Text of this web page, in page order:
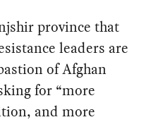
province that
leaders are
of Afghan
for “more
and more